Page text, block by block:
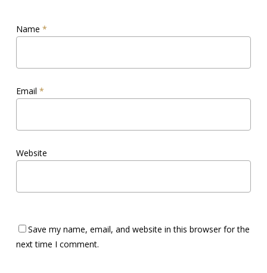
Name *
Email *
Website
Save my name, email, and website in this browser for the
next time I comment.